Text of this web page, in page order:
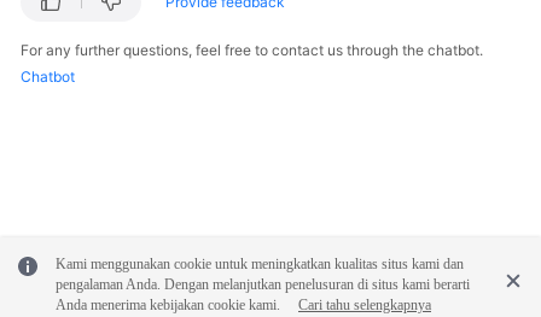
More
Responsibilities
For any further questions, feel free to contact us through the chatbot.
Chatbot
Kami menggunakan cookie untuk meningkatkan kualitas situs kami dan
pengalaman Anda. Dengan melanjutkan penelusuran di situs kami berarti
Anda menerima kebijakan cookie kami.
Cari tahu selengkapnya